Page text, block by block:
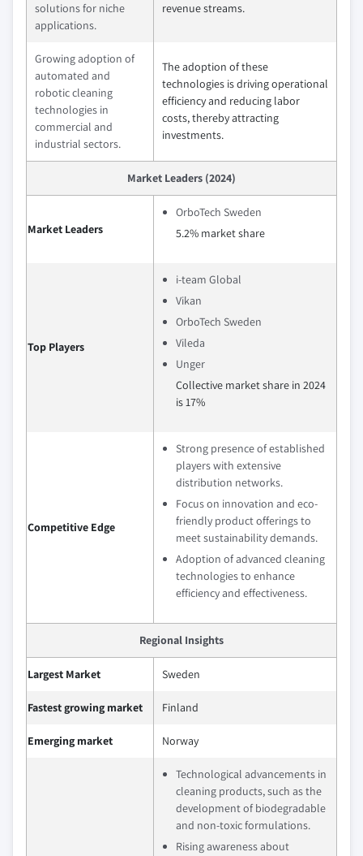
solutions for niche
applications.
revenue streams.
Growing adoption of
automated and
robotic cleaning
technologies in
commercial and
industrial sectors.
The adoption of these
technologies is driving operational
efficiency and reducing labor
costs, thereby attracting
investments.
Market Leaders (2024)
Market Leaders
OrboTech Sweden
5.2% market share
Top Players
i-team Global
Vikan
OrboTech Sweden
Vileda
Unger
Collective market share in 2024
is 17%
Competitive Edge
Strong presence of established
players with extensive
distribution networks.
Focus on innovation and eco-
friendly product offerings to
meet sustainability demands.
Adoption of advanced cleaning
technologies to enhance
efficiency and effectiveness.
Regional Insights
Largest Market Sweden
Fastest growing market Finland
Emerging market Norway
Technological advancements in
cleaning products, such as the
development of biodegradable
and non-toxic formulations.
Rising awareness about